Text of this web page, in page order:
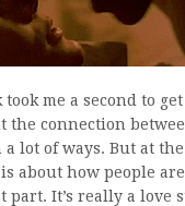
me a second to
the connection
lot of ways. But at
about how people
part. It’s really a love